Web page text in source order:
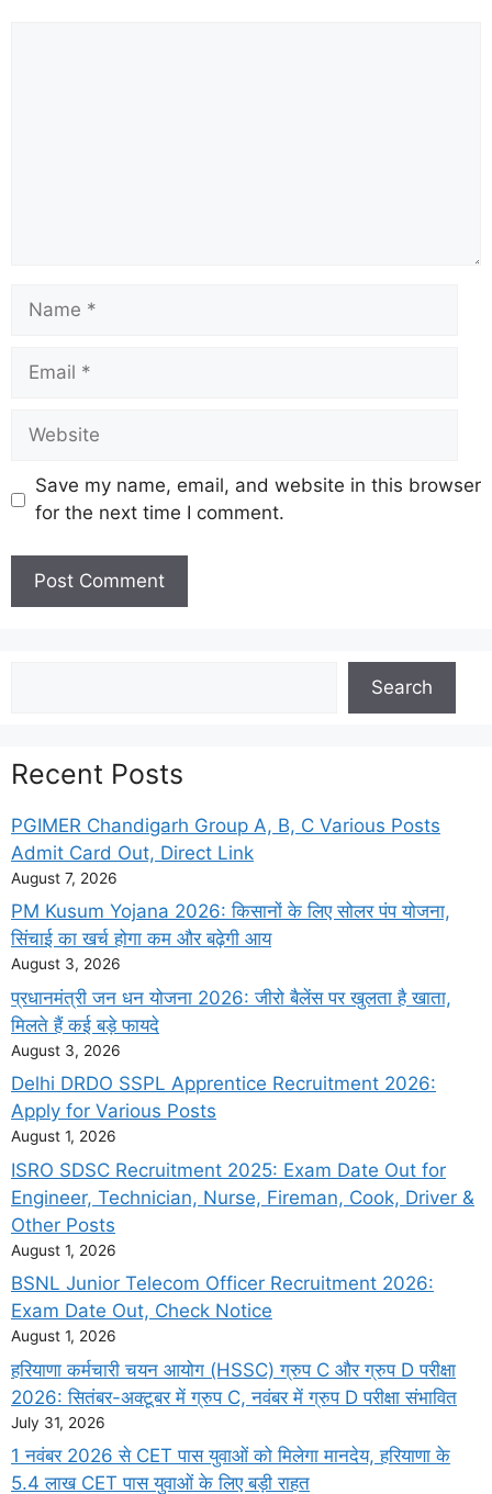
Name
Email
Website
Save my name, email, and website in this browser
for the next time I comment.
Search
Recent Posts
PGIMER Chandigarh Group A, B, C Various Posts
Admit Card Out, Direct Link
August 7, 2026
PM Kusum Yojana 2026: किसानों के लिए सोलर पंप योजना,
सिंचाई का खर्च होगा कम और बढ़ेगी आय
August 3, 2026
प्रधानमंत्री जन धन योजना 2026: जीरो बैलेंस पर खुलता है खाता,
मिलते हैं कई बड़े फायदे
August 3, 2026
Delhi DRDO SSPL Apprentice Recruitment 2026:
Apply for Various Posts
August 1, 2026
ISRO SDSC Recruitment 2025: Exam Date Out for
Engineer, Technician, Nurse, Fireman, Cook, Driver &
Other Posts
August 1, 2026
BSNL Junior Telecom Officer Recruitment 2026:
Exam Date Out, Check Notice
August 1, 2026
हरियाणा कर्मचारी चयन आयोग (HSSC) ग्रुप C और ग्रुप D परीक्षा
2026: सितंबर-अक्टूबर में ग्रुप C, नवंबर में ग्रुप D परीक्षा संभावित
July 31, 2026
1 नवंबर 2026 से CET पास युवाओं को मिलेगा मानदेय, हरियाणा के
5.4 लाख CET पास युवाओं के लिए बड़ी राहत